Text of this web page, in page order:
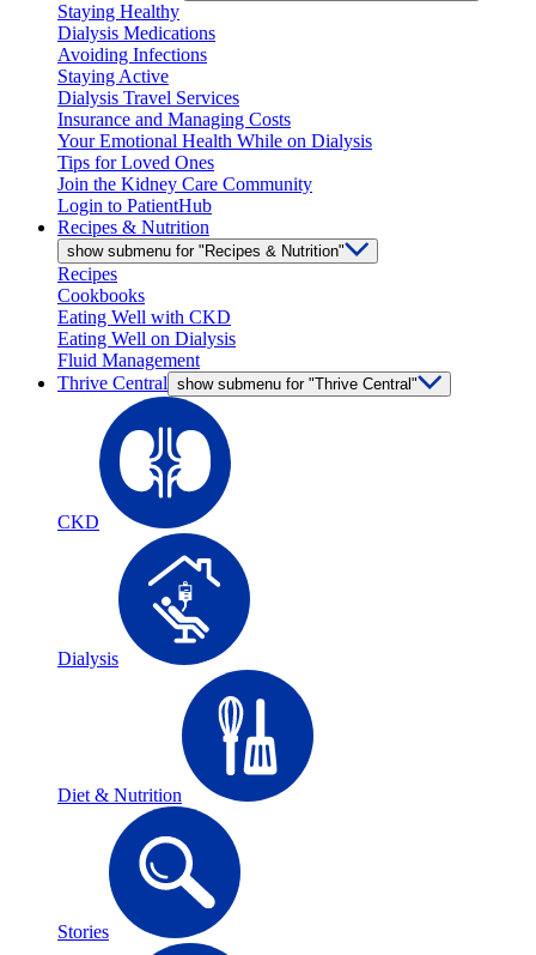
Staying Healthy
Dialysis Medications
Avoiding Infections
Staying Active
Dialysis Travel Services
Insurance and Managing Costs
Your Emotional Health While on Dialysis
Tips for Loved Ones
Join the Kidney Care Community
Login to PatientHub
Recipes & Nutrition
show submenu for "Recipes & Nutrition"
Recipes
Cookbooks
Eating Well with CKD
Eating Well on Dialysis
Fluid Management
Thrive Central show submenu for "Thrive Central"
CKD
Dialysis
Diet & Nutrition
Stories